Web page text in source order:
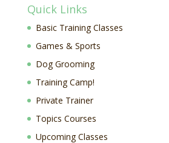
Quick Links
Basic Training Classes
Games & Sports
Dog Grooming
Training Camp!
Private Trainer
Topics Courses
Upcoming Classes